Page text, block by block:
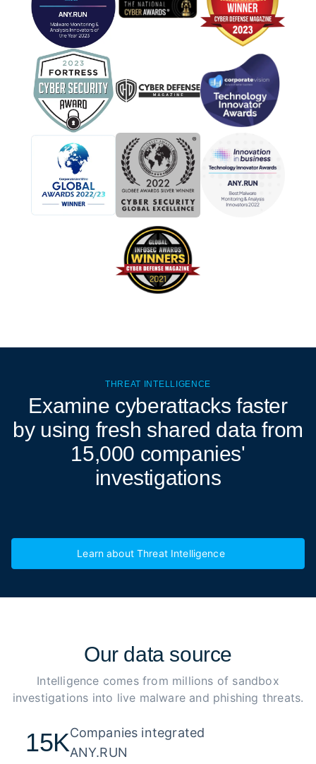
THREAT INTELLIGENCE
Examine cyberattacks faster
by using fresh shared data from
15,000 companies'
investigations
Learn about Threat Intelligence
Our data source
Intelligence comes from millions of sandbox
investigations into live malware and phishing threats.
15KCompanies integrated
ANY.RUN